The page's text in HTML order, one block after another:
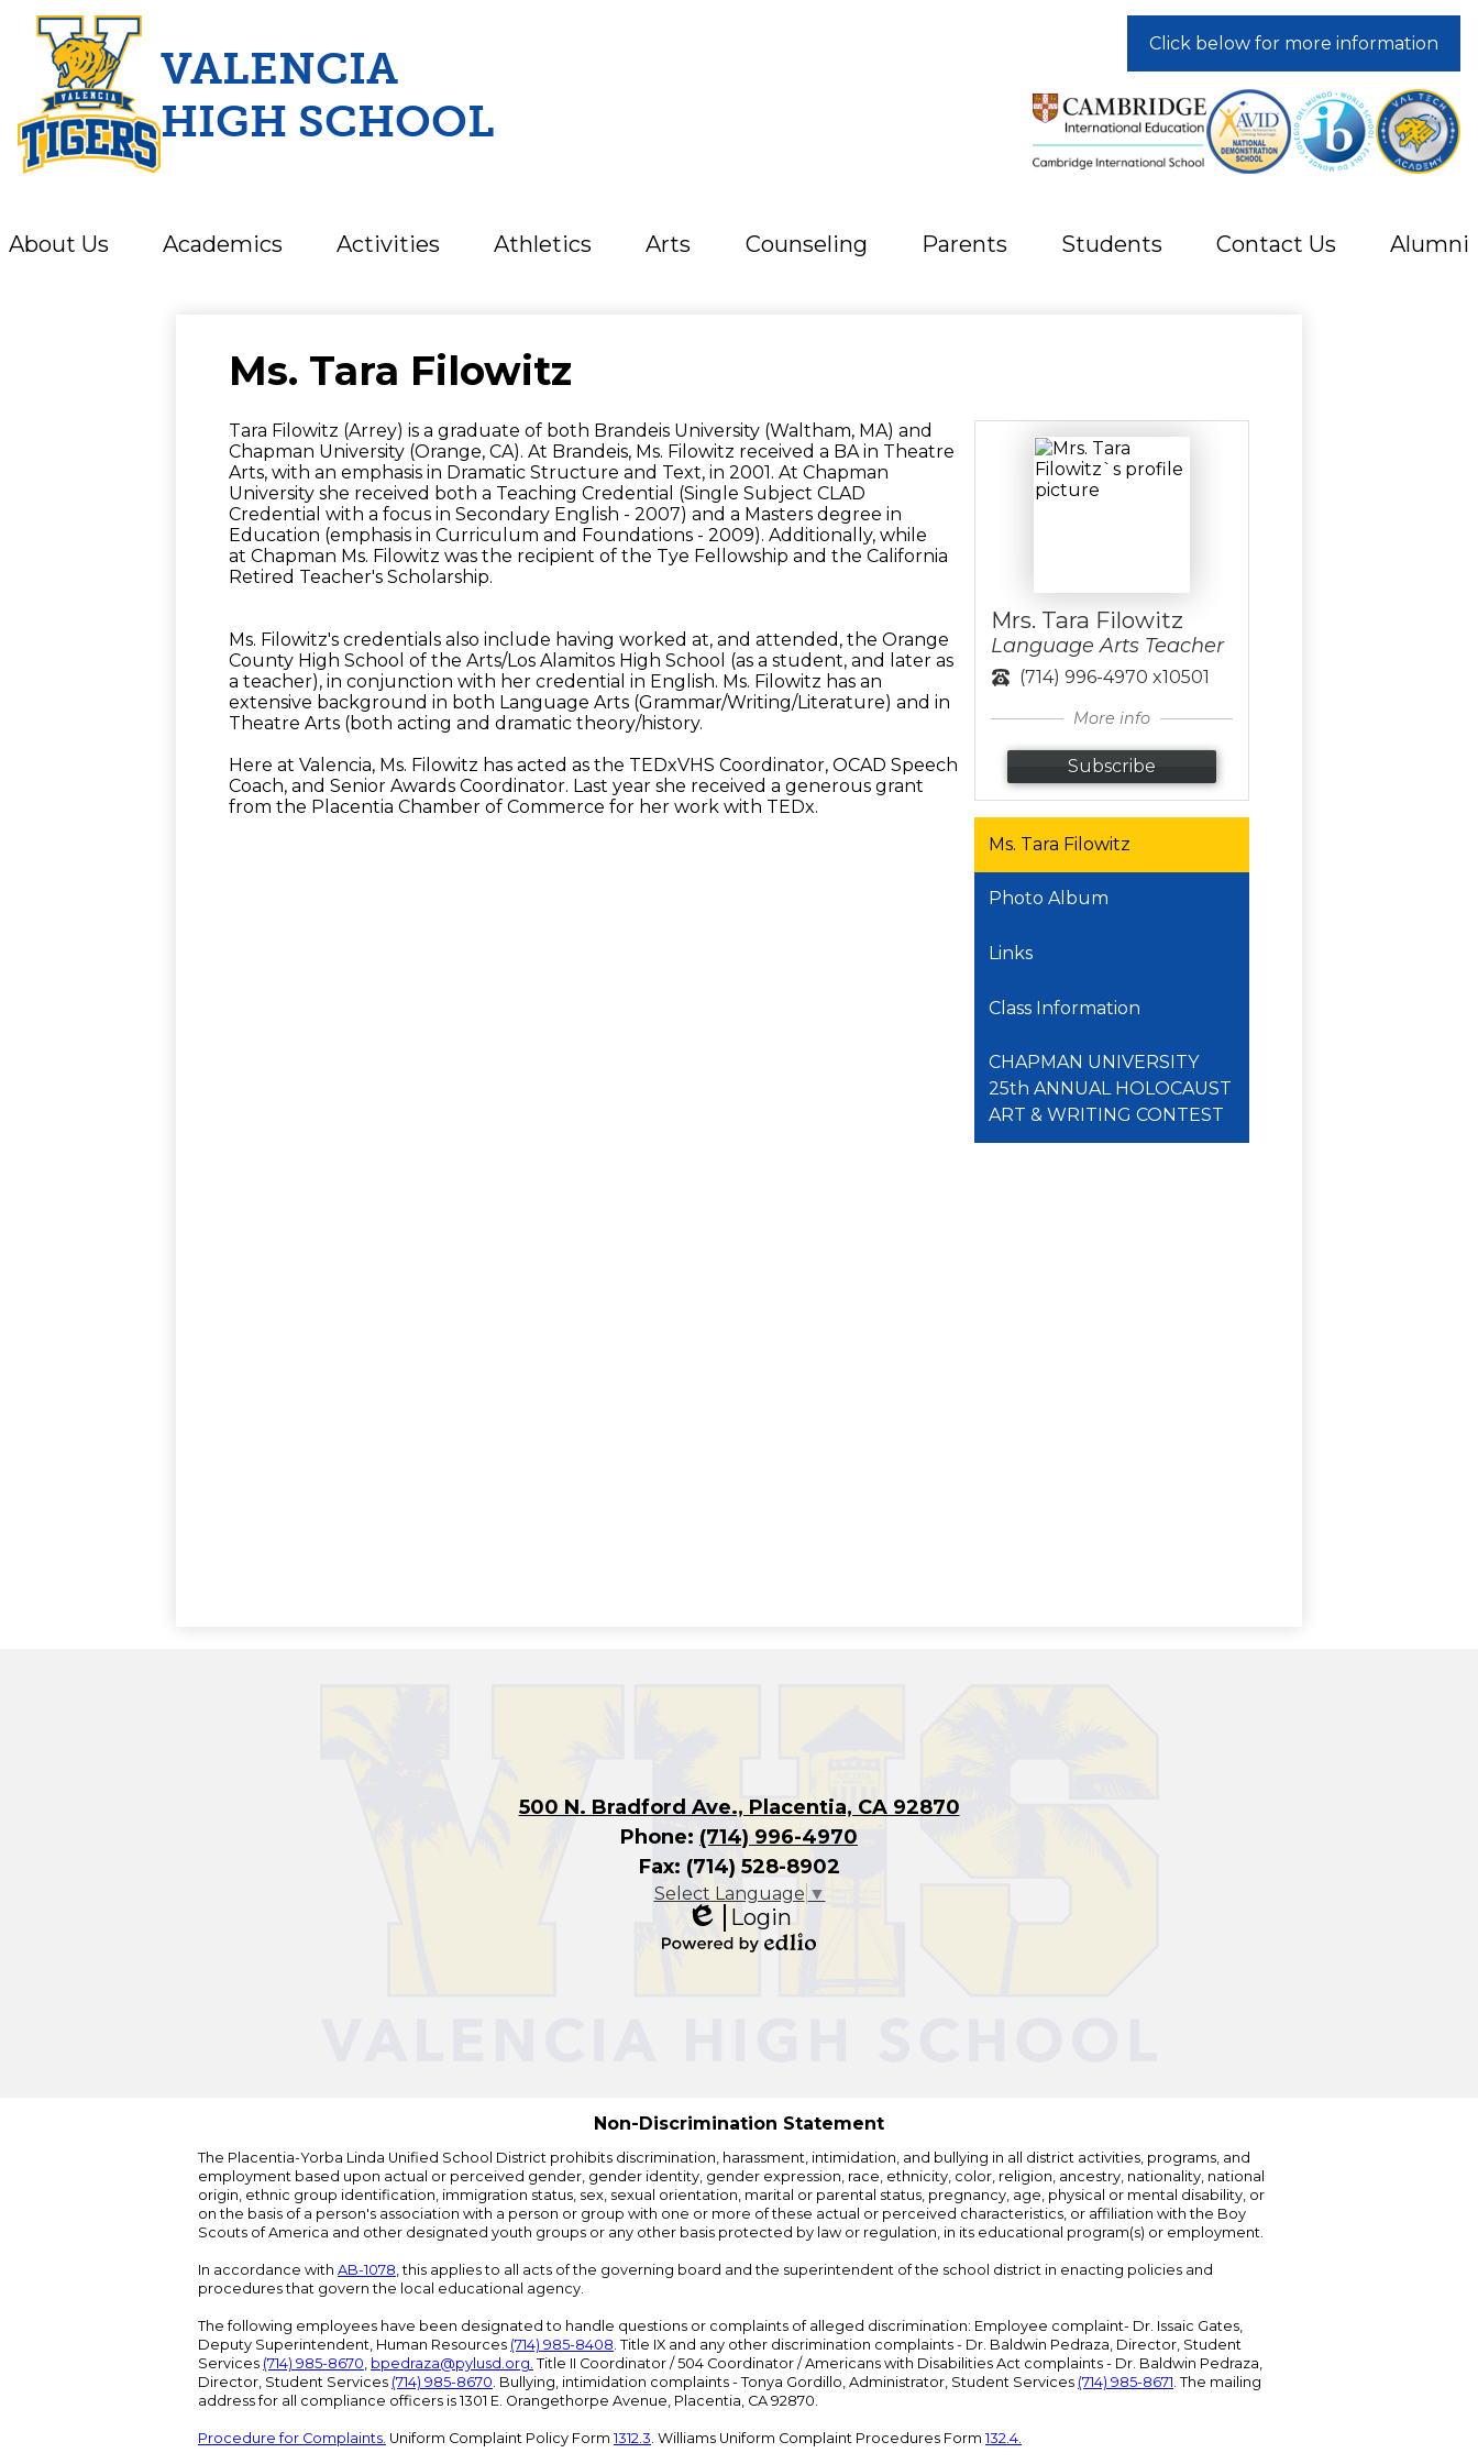
Skip
VALENCIA
HIGH SCHOOL
About Us Academics Activities Athletics Arts Counseling Parents Students Contact Us Alumni
Click below for more information
Ms. Tara Filowitz
Tara Filowitz (Arrey) is a graduate of both Brandeis University (Waltham, MA) and
Chapman University (Orange, CA). At Brandeis, Ms. Filowitz received a BA in Theatre
Arts, with an emphasis in Dramatic Structure and Text, in 2001. At Chapman
University she received both a Teaching Credential (Single Subject CLAD
Credential with a focus in Secondary English - 2007) and a Masters degree in
Education (emphasis in Curriculum and Foundations - 2009). Additionally, while
at Chapman Ms. Filowitz was the recipient of the Tye Fellowship and the California
Retired Teacher's Scholarship.
Ms. Filowitz's credentials also include having worked at, and attended, the Orange
County High School of the Arts/Los Alamitos High School (as a student, and later as
a teacher), in conjunction with her credential in English. Ms. Filowitz has an
extensive background in both Language Arts (Grammar/Writing/Literature) and in
Theatre Arts (both acting and dramatic theory/history.
Here at Valencia, Ms. Filowitz has acted as the TEDxVHS Coordinator, OCAD Speech
Coach, and Senior Awards Coordinator. Last year she received a generous grant
from the Placentia Chamber of Commerce for her work with TEDx.
Mrs. Tara Filowitz
Language Arts Teacher
(714) 996-4970 x10501
More info
Subscribe
Ms. Tara Filowitz
Photo Album
Links
Class Information
CHAPMAN UNIVERSITY
25th ANNUAL HOLOCAUST
ART & WRITING CONTEST
500 N. Bradford Ave., Placentia, CA 92870
Phone: (714) 996-4970
Fax: (714) 528-8902
Select Language ▼
Edlio
Login
Non-Discrimination Statement
The Placentia-Yorba Linda Unified School District prohibits discrimination, harassment, intimidation, and bullying in all district activities, programs, and
employment based upon actual or perceived gender, gender identity, gender expression, race, ethnicity, color, religion, ancestry, nationality, national
origin, ethnic group identification, immigration status, sex, sexual orientation, marital or parental status, pregnancy, age, physical or mental disability, or
on the basis of a person's association with a person or group with one or more of these actual or perceived characteristics, or affiliation with the Boy
Scouts of America and other designated youth groups or any other basis protected by law or regulation, in its educational program(s) or employment.
In accordance with AB-1078, this applies to all acts of the governing board and the superintendent of the school district in enacting policies and
procedures that govern the local educational agency.
The following employees have been designated to handle questions or complaints of alleged discrimination: Employee complaint- Dr. Issaic Gates,
Deputy Superintendent, Human Resources (714) 985-8408. Title IX and any other discrimination complaints - Dr. Baldwin Pedraza, Director, Student
Services (714) 985-8670, bpedraza@pylusd.org. Title II Coordinator / 504 Coordinator / Americans with Disabilities Act complaints - Dr. Baldwin Pedraza,
Director, Student Services (714) 985-8670. Bullying, intimidation complaints - Tonya Gordillo, Administrator, Student Services (714) 985-8671. The mailing
address for all compliance officers is 1301 E. Orangethorpe Avenue, Placentia, CA 92870.
Procedure for Complaints. Uniform Complaint Policy Form 1312.3. Williams Uniform Complaint Procedures Form 132.4.